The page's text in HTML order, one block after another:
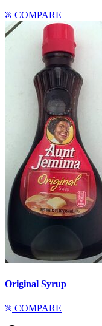
COMPARE
Original Syrup
COMPARE